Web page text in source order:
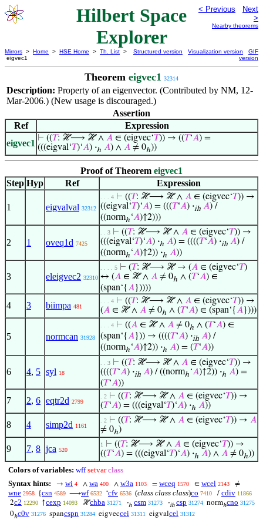
Hilbert Space
Explorer
< Previous
Next
>
Nearby theorems
Mirrors > Home > HSE Home > Th. List >
eigvec1
Structured version Visualization version
GIF
version
Theorem eigvec1 32314
Description: Property of an eigenvector. (Contributed by NM, 12-
Mar-2006.) (New usage is discouraged.)
Assertion
Ref
Expression
eigvec1 ⊢ ((𝑇: ℋ⟶ ℋ ∧ 𝐴 ∈ (eigvec‘𝑇)) → ((𝑇‘𝐴) =
(((eigval‘𝑇)‘𝐴) ·ℎ 𝐴) ∧ 𝐴 ≠ 0ℎ))
Proof of Theorem eigvec1
Step Hyp Ref Expression
1 eigvalval 32312
. . . 4 ⊢ ((𝑇: ℋ⟶ ℋ ∧ 𝐴 ∈ (eigvec‘𝑇)) →
((eigval‘𝑇)‘𝐴) = (((𝑇‘𝐴) ·ih 𝐴) /
((normℎ ‘𝐴)↑2)))
2 1 oveq1d 7425
. . 3 ⊢ ((𝑇: ℋ⟶ ℋ ∧ 𝐴 ∈ (eigvec‘𝑇)) →
(((eigval‘𝑇)‘𝐴) ·ℎ 𝐴) = ((((𝑇‘𝐴) ·ih 𝐴) /
((normℎ ‘𝐴)↑2)) ·ℎ 𝐴))
3 eleigvec2 32310
. . . . 5 ⊢ (𝑇: ℋ⟶ ℋ → (𝐴 ∈ (eigvec‘𝑇)
↔ (𝐴 ∈ ℋ ∧ 𝐴 ≠ 0ℎ ∧ (𝑇‘𝐴) ∈
(span‘{𝐴}))))
4 3 biimpa 481
. . . 4 ⊢ ((𝑇: ℋ⟶ ℋ ∧ 𝐴 ∈ (eigvec‘𝑇)) →
(𝐴 ∈ ℋ ∧ 𝐴 ≠ 0ℎ ∧ (𝑇‘𝐴) ∈ (span‘{𝐴})))
5 normcan 31928
. . . 4 ⊢ ((𝐴 ∈ ℋ ∧ 𝐴 ≠ 0ℎ ∧ (𝑇‘𝐴) ∈
(span‘{𝐴})) → ((((𝑇‘𝐴) ·ih 𝐴) /
((normℎ ‘𝐴)↑2)) ·ℎ 𝐴) = (𝑇‘𝐴))
6 4, 5 syl 18
. . 3 ⊢ ((𝑇: ℋ⟶ ℋ ∧ 𝐴 ∈ (eigvec‘𝑇)) →
((((𝑇‘𝐴) ·ih 𝐴) / ((normℎ ‘𝐴)↑2)) ·ℎ 𝐴) =
(𝑇‘𝐴))
7 2, 6 eqtr2d 2799
. 2 ⊢ ((𝑇: ℋ⟶ ℋ ∧ 𝐴 ∈ (eigvec‘𝑇)) →
(𝑇‘𝐴) = (((eigval‘𝑇)‘𝐴) ·ℎ 𝐴))
8 4 simp2d 1161
. 2 ⊢ ((𝑇: ℋ⟶ ℋ ∧ 𝐴 ∈ (eigvec‘𝑇)) → 𝐴
≠ 0ℎ)
9 7, 8 jca 520
1 ⊢ ((𝑇: ℋ⟶ ℋ ∧ 𝐴 ∈ (eigvec‘𝑇)) →
((𝑇‘𝐴) = (((eigval‘𝑇)‘𝐴) ·ℎ 𝐴) ∧ 𝐴 ≠ 0ℎ))
Colors of variables: wff setvar class
Syntax hints:
→ wi 4 ∧ wa 400 ∧ w3a 1103 = wceq 1570 ∈ wcel 2143 ≠
wne 2958 {csn 4589 ⟶wf 6532 ‘cfv 6536 (class class class)co 7410 / cdiv 11866
2c2 12290 ↑cexp 14093 ℋchba 31271 ·ℎ csm 31273 ·ih csp 31274 normℎcno 31275
0ℎc0v 31276 spancspn 31284 eigveccei 31311 eigvalcel 31312